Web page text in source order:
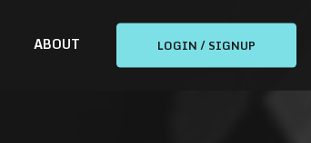
ABOUT LOGIN / SIGNUP